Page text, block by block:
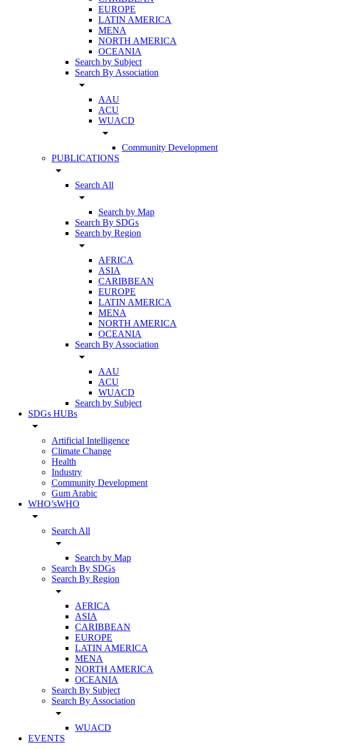
EUROPE
LATIN AMERICA
MENA
NORTH AMERICA
OCEANIA
Search by Subject
Search By Association
arrow_drop_down
AAU
ACU
WUACD
arrow_drop_down
Community Development
PUBLICATIONS
arrow_drop_down
Search All
arrow_drop_down
Search by Map
Search By SDGs
Search by Region
arrow_drop_down
AFRICA
ASIA
CARIBBEAN
EUROPE
LATIN AMERICA
MENA
NORTH AMERICA
OCEANIA
Search By Association
arrow_drop_down
AAU
ACU
WUACD
Search by Subject
SDGs HUBs
arrow_drop_down
Artificial Intelligence
Climate Change
Health
Industry
Community Development
Gum Arabic
WHO’sWHO
arrow_drop_down
Search All
arrow_drop_down
Search by Map
Search By SDGs
Search By Region
arrow_drop_down
AFRICA
ASIA
CARIBBEAN
EUROPE
LATIN AMERICA
MENA
NORTH AMERICA
OCEANIA
Search By Subject
Search By Association
arrow_drop_down
WUACD
EVENTS